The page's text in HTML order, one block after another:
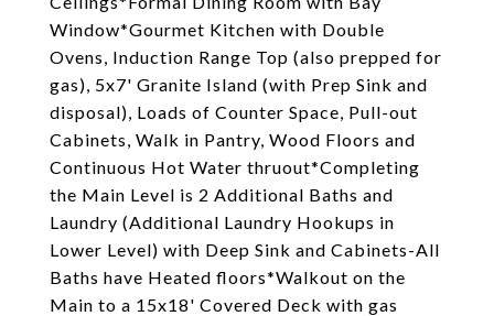
Window*Gourmet Kitchen with Double
Ovens, Induction Range Top (also prepped for
gas), 5x7' Granite Island (with Prep Sink and
disposal), Loads of Counter Space, Pull-out
Cabinets, Walk in Pantry, Wood Floors and
Continuous Hot Water thruout*Completing
the Main Level is 2 Additional Baths and
Laundry (Additional Laundry Hookups in
Lower Level) with Deep Sink and Cabinets-All
Baths have Heated floors*Walkout on the
Main to a 15x18' Covered Deck with gas